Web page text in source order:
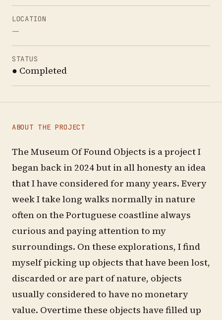
LOCATION
—
STATUS
● Completed
ABOUT THE PROJECT
The Museum Of Found Objects is a project I
began back in 2024 but in all honesty an idea
that I have considered for many years. Every
week I take long walks normally in nature
often on the Portuguese coastline always
curious and paying attention to my
surroundings. On these explorations, I find
myself picking up objects that have been lost,
discarded or are part of nature, objects
usually considered to have no monetary
value. Overtime these objects have filled up